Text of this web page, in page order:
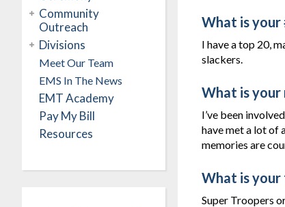
Community
Outreach
Divisions
Meet Our Team
EMS In The News
EMT Academy
Pay My Bill
Resources
What is your
I have a top 20,
slackers.
What is your
I’ve been
have met a lot of
memories are
What is
Super Troopers